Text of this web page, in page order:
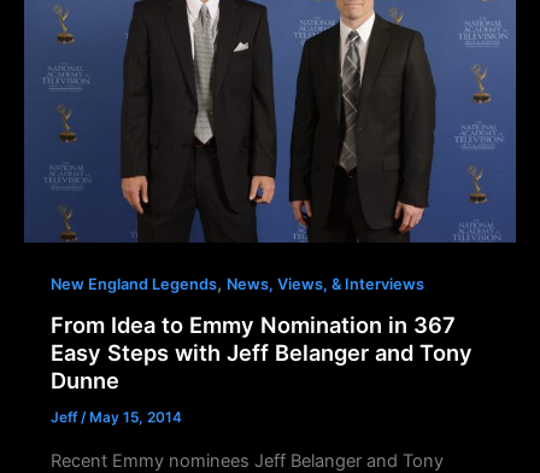
New England Legends, News, Views, & Interviews
From Idea to Emmy Nomination in 367
Easy Steps with Jeff Belanger and Tony
Dunne
Jeff/ May 15, 2014
Recent Emmy nominees Jeff Belanger and Tony